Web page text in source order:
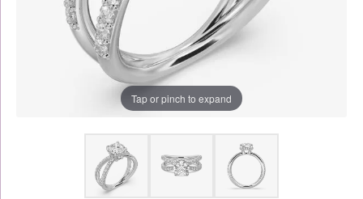
Tap or pinch to expand